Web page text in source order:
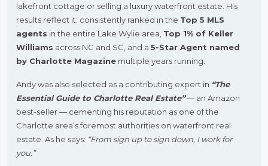
lakefront cottage or selling a luxury waterfront estate. His
results reflect it: consistently ranked in the Top 5 MLS
agents in the entire Lake Wylie area, Top 1% of Keller
Williams across NC and SC, and a5-Star Agent named
by Charlotte Magazine multiple years running.
Andy was also selected as a contributing expert in “The
Essential Guide to Charlotte Real Estate”— an Amazon
best-seller — cementing his reputation as one of the
Charlotte area’s foremost authorities on waterfront real
estate. As he says: “From sign up to sign down, I work for
you.”